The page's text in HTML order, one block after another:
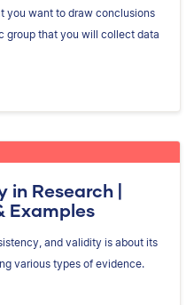
you want to draw conclusions
group that you will collect data
in Research |
Examples
and validity is about its
various types of evidence.